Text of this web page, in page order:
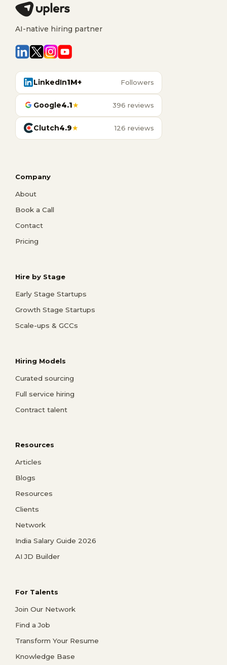
AI-native hiring partner
LinkedIn1M+ Followers
Google4.1★ 396 reviews
Clutch4.9★ 126 reviews
Company
About
Book a Call
Contact
Pricing
Hire by Stage
Early Stage Startups
Growth Stage Startups
Scale-ups & GCCs
Hiring Models
Curated sourcing
Full service hiring
Contract talent
Resources
Articles
Blogs
Resources
Clients
Network
India Salary Guide 2026
AI JD Builder
For Talents
Join Our Network
Find a Job
Transform Your Resume
Knowledge Base